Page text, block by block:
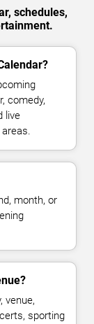
schedules,
comedy,
live
month, or
venue,
sporting